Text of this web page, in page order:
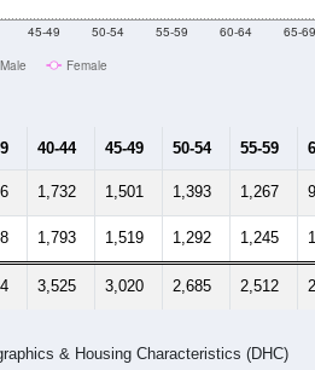
45-49 50-54 55-59 60-64 65-69
Male Female
40-44 45-49 50-54 55-59
1,732 1,501 1,393 1,267
1,793 1,519 1,292 1,245
3,525 3,020 2,685 2,512
& Housing Characteristics (DHC)